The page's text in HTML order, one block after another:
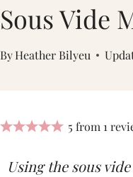
Sous Vide
ByHeather Bilyeu
5 from 1
Using the sous